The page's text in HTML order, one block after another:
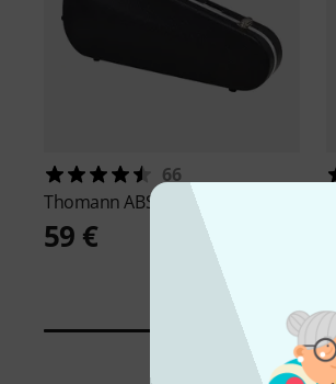
66
ThomannABS Mandolin Case
59 €